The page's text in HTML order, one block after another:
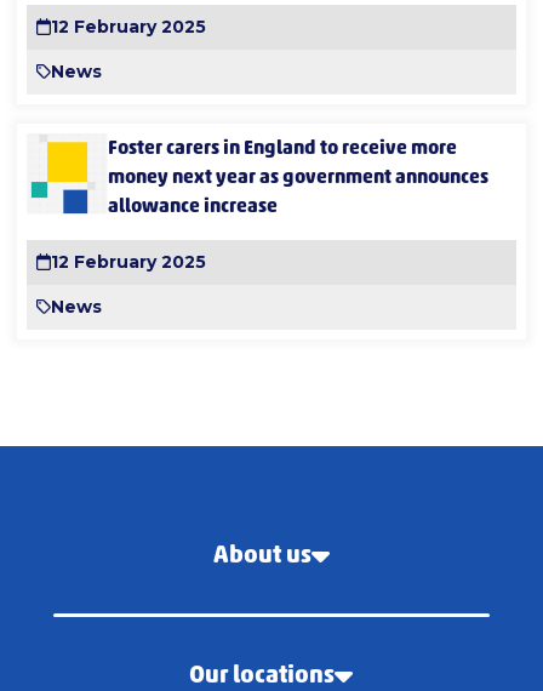
12 February 2025
News
Foster carers in England to receive more
money next year as government announces
allowance increase
12 February 2025
News
About us
Our locations